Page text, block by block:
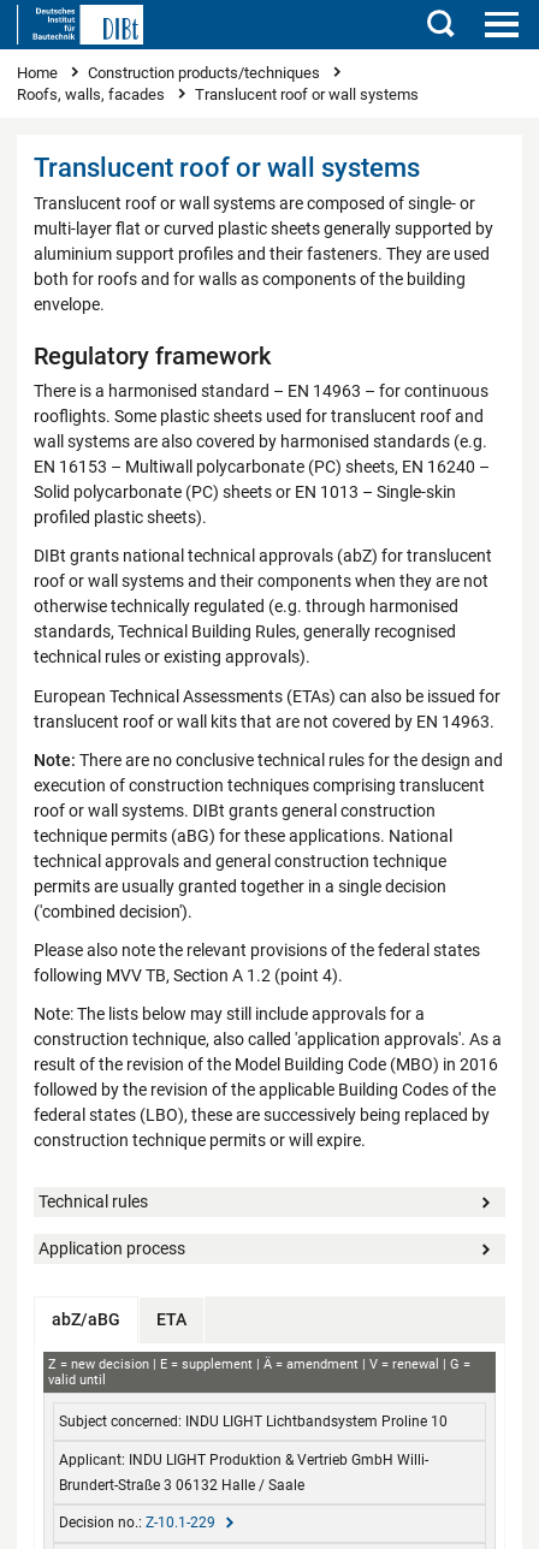
Search
You are here
Home
Construction products/techniques
Roofs, walls, facades
Translucent roof or wall systems
Translucent roof or wall systems
Translucent roof or wall systems are composed of single- or
multi-layer flat or curved plastic sheets generally supported by
aluminium support profiles and their fasteners. They are used
both for roofs and for walls as components of the building
envelope.
Regulatory framework
There is a harmonised standard – EN 14963 – for continuous
rooflights. Some plastic sheets used for translucent roof and
wall systems are also covered by harmonised standards (e.g.
EN 16153 – Multiwall polycarbonate (PC) sheets, EN 16240 –
Solid polycarbonate (PC) sheets or EN 1013 – Single-skin
profiled plastic sheets).
DIBt grants national technical approvals (abZ) for translucent
roof or wall systems and their components when they are not
otherwise technically regulated (e.g. through harmonised
standards, Technical Building Rules, generally recognised
technical rules or existing approvals).
European Technical Assessments (ETAs) can also be issued for
translucent roof or wall kits that are not covered by EN 14963.
Note: There are no conclusive technical rules for the design and
execution of construction techniques comprising translucent
roof or wall systems. DIBt grants general construction
technique permits (aBG) for these applications. National
technical approvals and general construction technique
permits are usually granted together in a single decision
('combined decision').
Please also note the relevant provisions of the federal states
following MVV TB, Section A 1.2 (point 4).
Note: The lists below may still include approvals for a
construction technique, also called 'application approvals'. As a
result of the revision of the Model Building Code (MBO) in 2016
followed by the revision of the applicable Building Codes of the
federal states (LBO), these are successively being replaced by
construction technique permits or will expire.
Technical rules
Application process
abZ/aBG ETA
abZ+aBG
Z new decision E supplement Ä amendment V renewal
G
valid until
from / to
INDU LIGHT Lichtbandsystem Proline 10
INDU LIGHT Produktion & Vertrieb GmbH Willi-
Brundert-Straße 3 06132 Halle / Saale
Z-10.1-229